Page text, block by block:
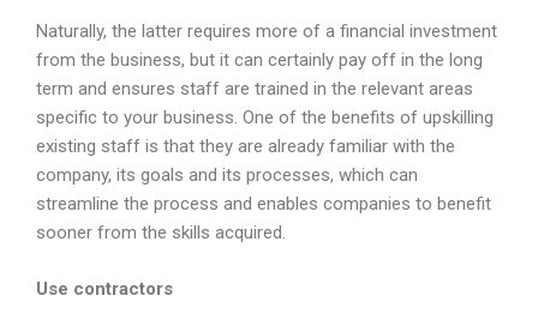
Naturally, the latter requires more of a financial investment
from the business, but it can certainly pay off in the long
term and ensures staff are trained in the relevant areas
specific to your business. One of the benefits of upskilling
existing staff is that they are already familiar with the
company, its goals and its processes, which can
streamline the process and enables companies to benefit
sooner from the skills acquired.
Use contractors